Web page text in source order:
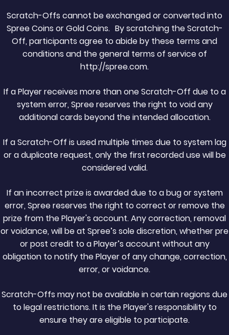
Scratch-Offs cannot be exchanged or converted into
Spree Coins or Gold Coins. By scratching the Scratch-
Off, participants agree to abide by these terms and
conditions and the general terms of service of
http://spree.com.
If a Player receives more than one Scratch-Off due to a
system error, Spree reserves the right to void any
additional cards beyond the intended allocation.
If a Scratch-Off is used multiple times due to system lag
or a duplicate request, only the first recorded use will be
considered valid.
If an incorrect prize is awarded due to a bug or system
error, Spree reserves the right to correct or remove the
prize from the Player's account. Any correction, removal
or voidance, will be at Spree’s sole discretion, whether pre
or post credit to a Player’s account without any
obligation to notify the Player of any change, correction,
error, or voidance.
Scratch-Offs may not be available in certain regions due
to legal restrictions. It is the Player's responsibility to
ensure they are eligible to participate.